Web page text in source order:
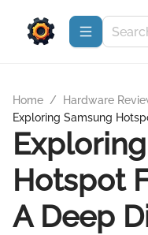
Home / Hardware
Exploring Samsung
Hotspot
A Deep